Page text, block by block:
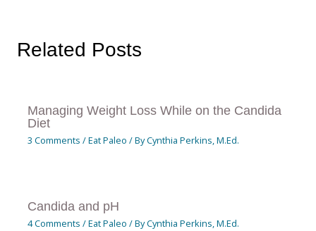
Related Posts
Managing Weight Loss While on the Candida
Diet
3 Comments /Eat Paleo / ByCynthia Perkins, M.Ed.
Candida and pH
4 Comments /Eat Paleo / ByCynthia Perkins, M.Ed.